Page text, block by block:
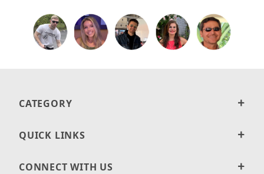
CATEGORY
QUICK LINKS
CONNECT WITH US